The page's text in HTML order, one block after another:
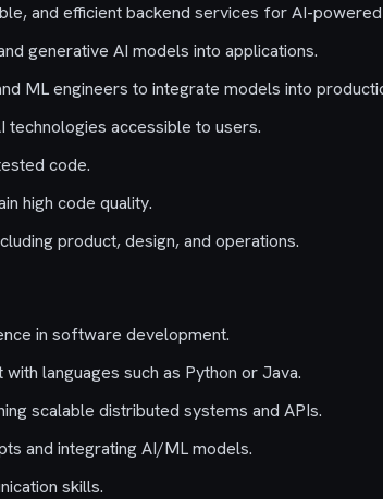
and efficient backend services for AI-
generative AI models into applications.
ML engineers to integrate models into
technologies accessible to users.
code.
high code quality.
product, design, and operations.
in software development.
languages such as Python or Java.
scalable distributed systems and APIs.
and integrating AI/ML models.
skills.